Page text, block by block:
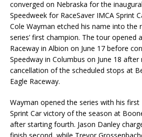
converged on Nebraska for the
Speedweek for RaceSaver IMCA Sprint
Cole Wayman etched his name into the
series’ first champion. The tour opened
Raceway in Albion on June 17 before
Speedway in Columbus on June 18
cancellation of the scheduled stops at
Eagle Raceway.
Wayman opened the series with his first
Sprint Car victory of the season at
after starting fourth. Jason Danley